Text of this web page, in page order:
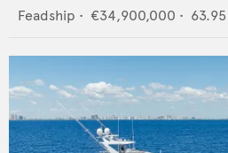
Feadship • €34,900,000 • 63.95